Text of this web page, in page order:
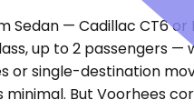
Sedan — Cadillac CT6
up to 2 passengers —
or single-destination
minimal. But Voorhees